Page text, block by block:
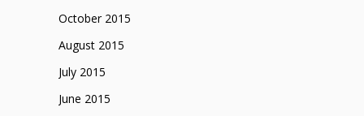
October 2015
August 2015
July 2015
June 2015